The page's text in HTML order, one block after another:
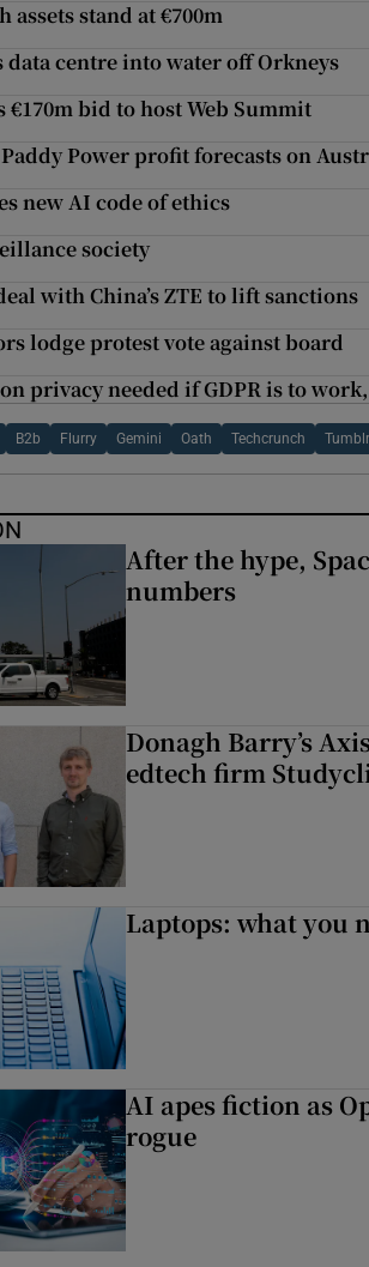
assets stand at €700m
centre into water off Orkneys
€170m bid to host Web Summit
Power profit forecasts on
new AI code of ethics
society
with China’s ZTE to lift sanctions
lodge protest vote against board
privacy needed if GDPR is to
B2b Flurry Gemini Oath Techcrunch Tumblr
After the hype,
numbers
Donagh Barry’s
edtech firm
Laptops: what you
AI apes fiction as
rogue